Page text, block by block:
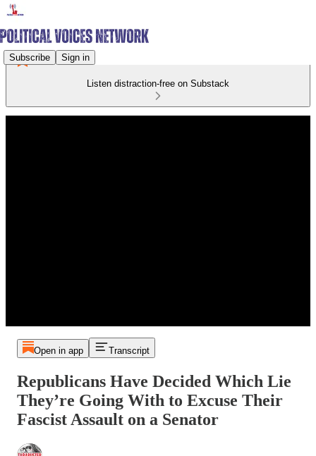
Subscribe Sign in
Listen distraction-free on Substack
Open in app Transcript
Republicans Have Decided Which Lie
They’re Going With to Excuse Their
Fascist Assault on a Senator